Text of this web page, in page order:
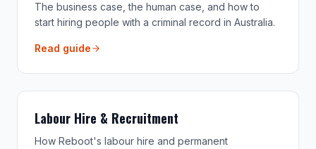
The business case, the human case, and how to
start hiring people with a criminal record in Australia.
Read guide
Labour Hire & Recruitment
How Reboot's labour hire and permanent